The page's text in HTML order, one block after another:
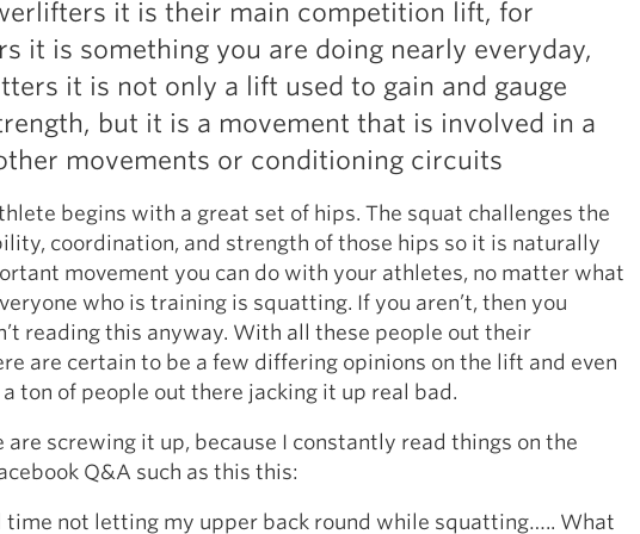
it is their main competition lift, for
it is something you are doing nearly everyday,
it is not only a lift used to gain and gauge
but it is a movement that is involved in a
movements or conditioning circuits
begins with a great set of hips. The squat challenges the
coordination, and strength of those hips so it is naturally
movement you can do with your athletes, no matter what
who is training is squatting. If you aren’t, then you
reading this anyway. With all these people out their
are certain to be a few differing opinions on the lift and even
ton of people out there jacking it up real bad.
are screwing it up, because I constantly read things on the
Q&A such as this this:
time not letting my upper back round while squatting….. What
Pillars of Deadlift Technique
How To Get Started In Powerlifting
All About The Squat
5 Common
Selecting